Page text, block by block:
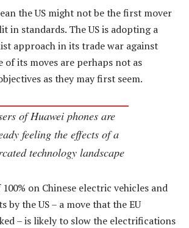
the US might not be the first mover
in standards. The US is adopting a
approach in its trade war against
of its moves are perhaps not as
as they may first seem.
of Huawei phones are
feeling the effects of a
technology landscape
on Chinese electric vehicles and
by the US – a move that the EU
– is likely to slow the electrifications